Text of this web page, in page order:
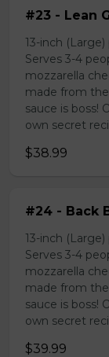
#23 - Lean
13-inch
Serves 3-4
mozzarella
made from
sauce is boss!
own secret
$38.99
#24 - Back
13-inch
Serves 3-4
mozzarella
made from
sauce is boss!
own secret
$39.99